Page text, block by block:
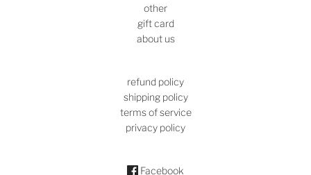
other
gift card
about us
refund policy
shipping policy
terms of service
privacy policy
Facebook